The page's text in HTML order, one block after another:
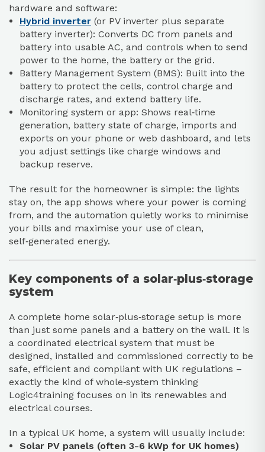
hardware and software:
Hybrid inverter (or PV inverter plus separate
battery inverter): Converts DC from panels and
battery into usable AC, and controls when to send
power to the home, the battery or the grid.
Battery Management System (BMS): Built into the
battery to protect the cells, control charge and
discharge rates, and extend battery life.
Monitoring system or app: Shows real‑time
generation, battery state of charge, imports and
exports on your phone or web dashboard, and lets
you adjust settings like charge windows and
backup reserve.
The result for the homeowner is simple: the lights
stay on, the app shows where your power is coming
from, and the automation quietly works to minimise
your bills and maximise your use of clean,
self‑generated energy.
Key components of a solar‑plus‑storage
system
A complete home solar‑plus‑storage setup is more
than just some panels and a battery on the wall. It is
a coordinated electrical system that must be
designed, installed and commissioned correctly to be
safe, efficient and compliant with UK regulations –
exactly the kind of whole‑system thinking
Logic4training focuses on in its renewables and
electrical courses.
In a typical UK home, a system will usually include:
Solar PV panels (often 3-6 kWp for UK homes)